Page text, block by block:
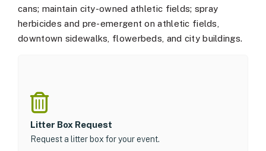
cans; maintain city-owned athletic fields; spray
herbicides and pre-emergent on athletic fields,
downtown sidewalks, flowerbeds, and city buildings.
Litter Box Request
Request a litter box for your event.